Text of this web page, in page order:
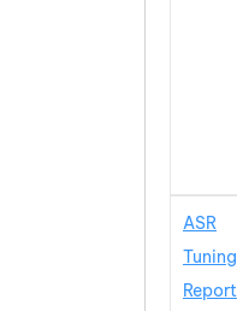
ASR
Tuning
Report